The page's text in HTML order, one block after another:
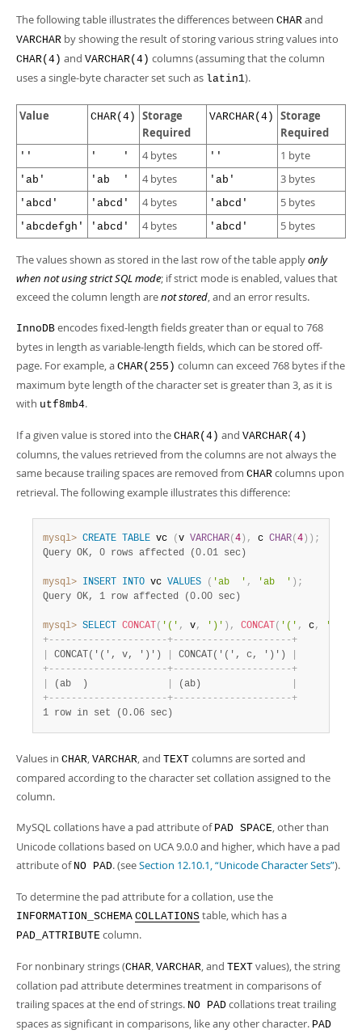
The following table illustrates the differences between CHAR and
VARCHAR by showing the result of storing various string values into
CHAR(4) and VARCHAR(4) columns (assuming that the column
uses a single-byte character set such as latin1).
Value CHAR(4)
Storage
Required
VARCHAR(4)
Storage
Required
'' ' ' 4 bytes '' 1 byte
'ab' 'ab ' 4 bytes 'ab' 3 bytes
'abcd' 'abcd' 4 bytes 'abcd' 5 bytes
'abcdefgh' 'abcd' 4 bytes 'abcd' 5 bytes
The values shown as stored in the last row of the table applyonly
when not using strict SQL mode; if strict mode is enabled, values that
exceed the column length arenot stored, and an error results.
InnoDB encodes fixed-length fields greater than or equal to 768
bytes in length as variable-length fields, which can be stored off-
page. For example, a CHAR(255) column can exceed 768 bytes if the
maximum byte length of the character set is greater than 3, as it is
with utf8mb4.
If a given value is stored into the CHAR(4) and VARCHAR(4)
columns, the values retrieved from the columns are not always the
same because trailing spaces are removed from CHAR columns upon
retrieval. The following example illustrates this difference:
mysql> CREATE TABLE vc ( v VARCHAR( 4 ) , c CHAR( 4 ) ) ;
Query OK, 0 rows affected (0.01 sec)
mysql> INSERT INTO vc VALUES ( 'ab  ' , 'ab  ' ) ;
Query OK, 1 row affected (0.00 sec)
mysql> SELECT CONCAT ( '(' , v, ')' ) , CONCAT ( '(' , c, ')'
+- - - - - - - - - - - - - - - - - - - - -+- - - - - - - - - - - - - - - - - - - - -+
CONCAT('(', v, ')') CONCAT('(', c, ')')
+- - - - - - - - - - - - - - - - - - - - -+- - - - - - - - - - - - - - - - - - - - -+
(ab  ) (ab)
+- - - - - - - - - - - - - - - - - - - - -+- - - - - - - - - - - - - - - - - - - - -+
1 row in set (0.06 sec)
Values in CHAR, VARCHAR, and TEXT columns are sorted and
compared according to the character set collation assigned to the
column.
MySQL collations have a pad attribute of PAD SPACE, other than
Unicode collations based on UCA 9.0.0 and higher, which have a pad
attribute of NO PAD. (seeSection 12.10.1, “Unicode Character Sets”).
To determine the pad attribute for a collation, use the
INFORMATION_SCHEMA COLLATIONS table, which has a
PAD_ATTRIBUTE column.
For nonbinary strings (CHAR, VARCHAR, and TEXT values), the string
collation pad attribute determines treatment in comparisons of
trailing spaces at the end of strings. NO PAD collations treat trailing
spaces as significant in comparisons, like any other character. PAD